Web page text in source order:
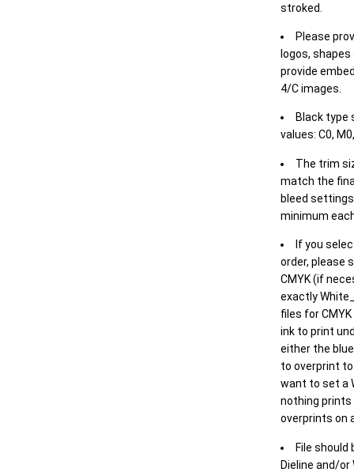
stroked.
Please
logos,
provide
4/C images.
Black type
values: C0,
The trim
match the
bleed
minimum
If you
order, please
CMYK (if
exactly
files for
ink to print
either the
to overprint
want to set a
nothing
overprints on
File should
Dieline and/or